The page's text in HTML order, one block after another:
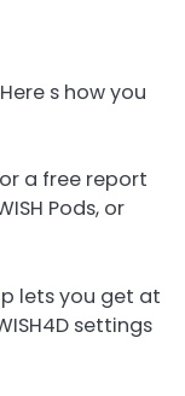
s how you
a free report
Pods, or
lets you get at
settings